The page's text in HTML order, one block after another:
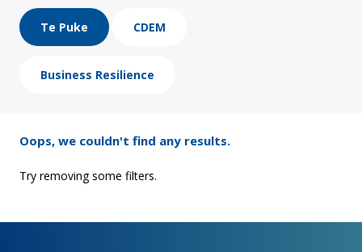
Te Puke CDEM
Business Resilience
Oops, we couldn't find any results.
Try removing some filters.